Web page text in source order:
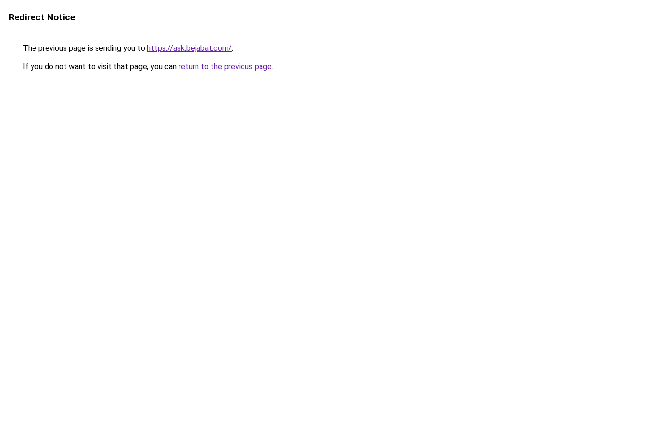
Redirect Notice
The previous page is sending you to https://ask.bejabat.com/.
If you do not want to visit that page, you can return to the previous page.